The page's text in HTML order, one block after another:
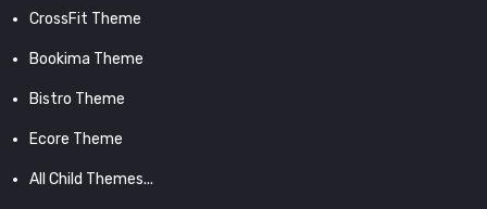
CrossFit Theme
Bookima Theme
Bistro Theme
Ecore Theme
All Child Themes...